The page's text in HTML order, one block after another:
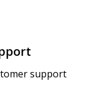
support